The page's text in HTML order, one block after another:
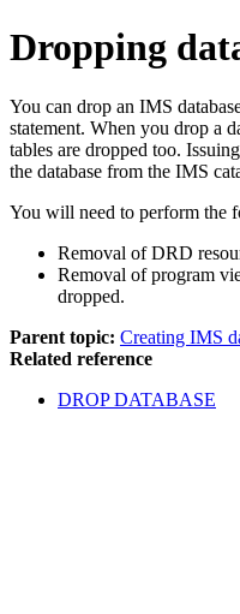
Dropping
You can drop an IMS
statement. When you drop a
tables are dropped too.
the database from the IMS
You will need to perform the
Removal of DRD
Removal of program
dropped.
Parent topic: Creating IMS
Related reference
DROP DATABASE